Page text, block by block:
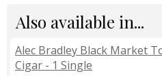
Also available in...
Alec Bradley Black Market
Cigar - 1 Single